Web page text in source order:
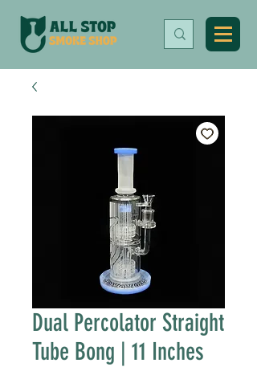
Dual Percolator Straight
Tube Bong | 11 Inches